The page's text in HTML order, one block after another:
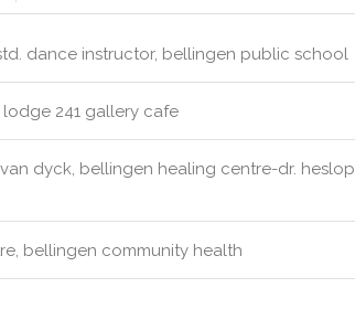
dance instructor, bellingen public school
241 gallery cafe
dyck, bellingen healing centre-dr. heslop
bellingen community health